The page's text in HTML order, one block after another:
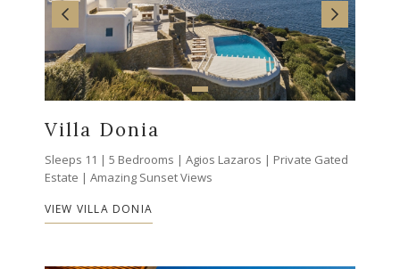
Villa Donia
Sleeps 11 | 5 Bedrooms | Agios Lazaros | Private Gated
Estate | Amazing Sunset Views
VIEW VILLA DONIA